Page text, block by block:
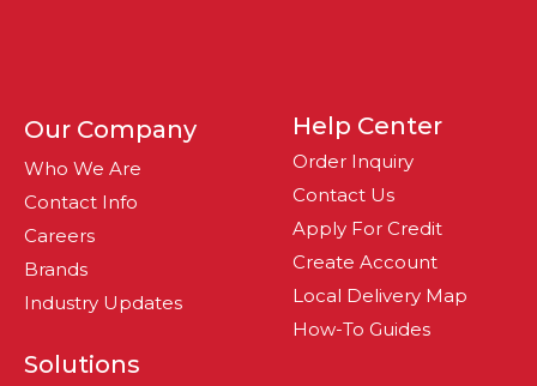
Our Company
Who We Are
Contact Info
Careers
Brands
Industry Updates
Solutions
Help Center
Order Inquiry
Contact Us
Apply For Credit
Create Account
Local Delivery Map
How-To Guides